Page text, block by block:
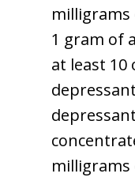
milligrams
1 gram of
at least 10
milligrams